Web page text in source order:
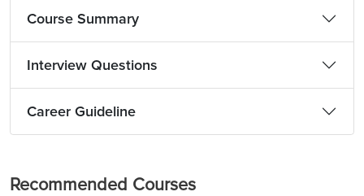
Course Summary
Interview Questions
Career Guideline
Recommended Courses